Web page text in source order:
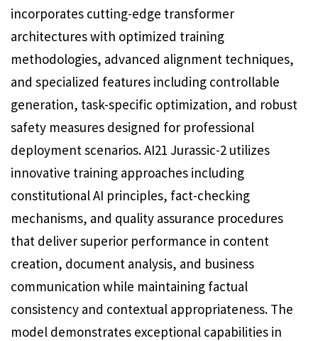
incorporates cutting-edge transformer
architectures with optimized training
methodologies, advanced alignment techniques,
and specialized features including controllable
generation, task-specific optimization, and robust
safety measures designed for professional
deployment scenarios. AI21 Jurassic-2 utilizes
innovative training approaches including
constitutional AI principles, fact-checking
mechanisms, and quality assurance procedures
that deliver superior performance in content
creation, document analysis, and business
communication while maintaining factual
consistency and contextual appropriateness. The
model demonstrates exceptional capabilities in